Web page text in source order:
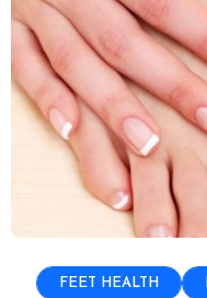
FEET HEALTH